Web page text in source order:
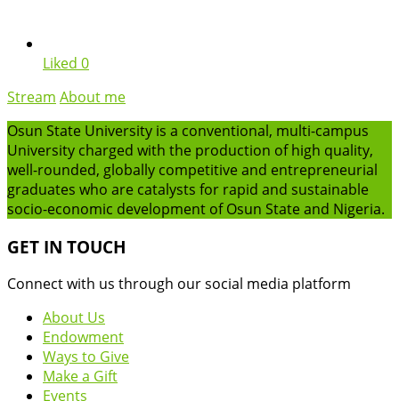
Liked 0
Stream About me
Osun State University is a conventional, multi-campus
University charged with the production of high quality,
well-rounded, globally competitive and entrepreneurial
graduates who are catalysts for rapid and sustainable
socio-economic development of Osun State and Nigeria.
GET IN TOUCH
Connect with us through our social media platform
About Us
Endowment
Ways to Give
Make a Gift
Events